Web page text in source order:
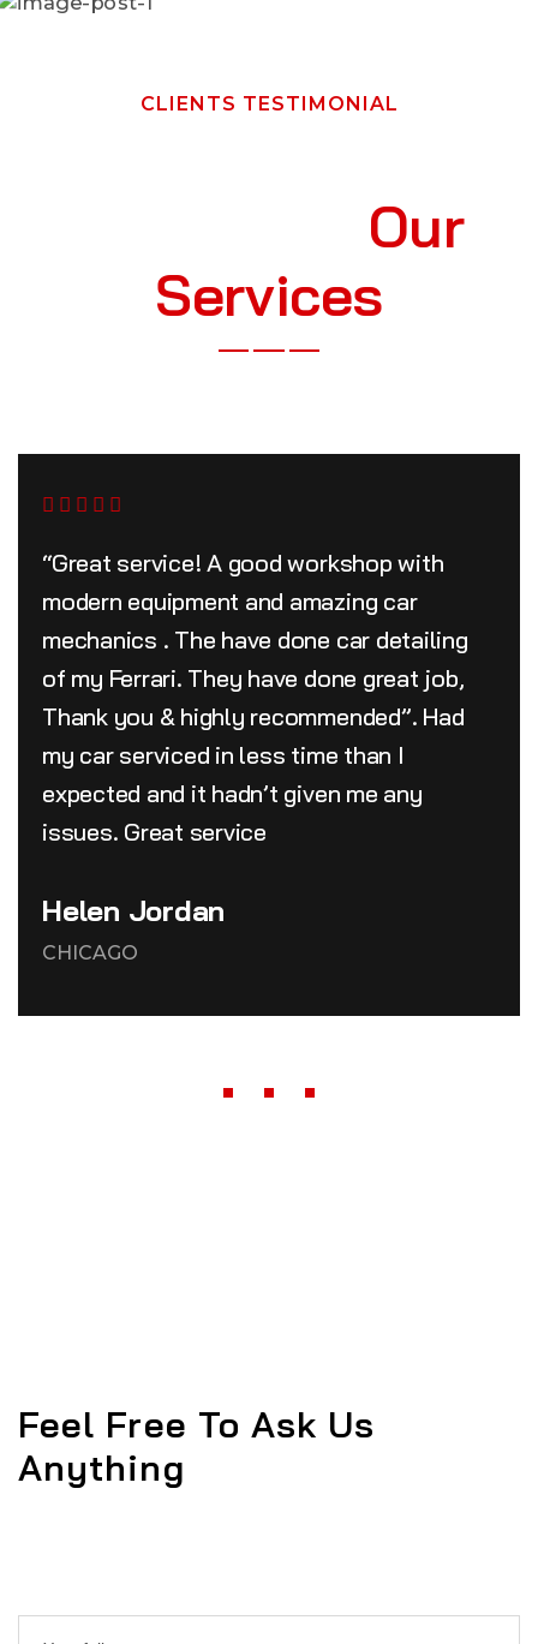
CLIENTS TESTIMONIAL
Our
Services
“Great service! A good workshop with
modern equipment and amazing car
mechanics . The have done car detailing
of my Ferrari. They have done great job,
Thank you & highly recommended”. Had
my car serviced in less time than I
expected and it hadn’t given me any
issues. Great service
Helen Jordan
CHICAGO
Feel Free To Ask Us
Anything